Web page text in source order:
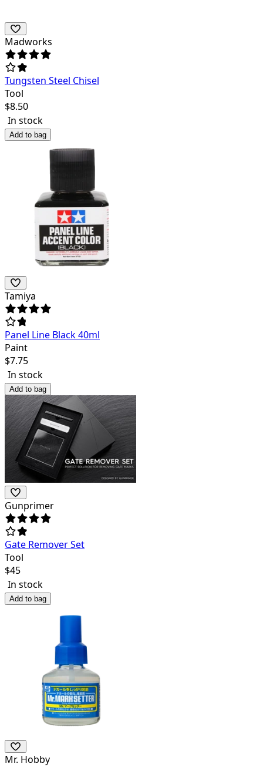
Madworks
Tungsten Steel Chisel
Tool
$8.50
In stock
Add to bag
Tamiya
Panel Line Black 40ml
Paint
$7.75
In stock
Add to bag
Gunprimer
Gate Remover Set
Tool
$45
In stock
Add to bag
Mr. Hobby